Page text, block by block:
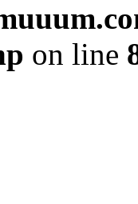
on line